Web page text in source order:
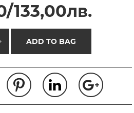
133,00лв.
ADD TO BAG